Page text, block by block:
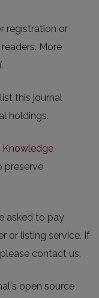
registration or
More
.
this journal
holdings.
Knowledge
preserve
asked to pay
or listing service. If
contact us.
open source